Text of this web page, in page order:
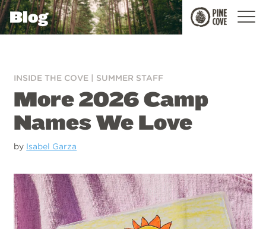
Pine
Cove
Blog
INSIDE THE COVE SUMMER STAFF
More 2026 Camp
Names We Love
by Isabel Garza